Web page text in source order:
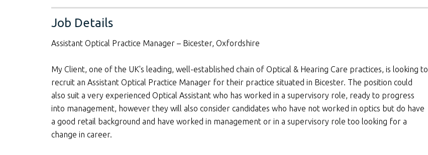
Job Details
Assistant Optical Practice Manager – Bicester, Oxfordshire
My Client, one of the UK's leading, well-established chain of Optical & Hearing Care practices, is looking to
recruit an Assistant Optical Practice Manager for their practice situated in Bicester. The position could
also suit a very experienced Optical Assistant who has worked in a supervisory role, ready to progress
into management, however they will also consider candidates who have not worked in optics but do have
a good retail background and have worked in management or in a supervisory role too looking for a
change in career.